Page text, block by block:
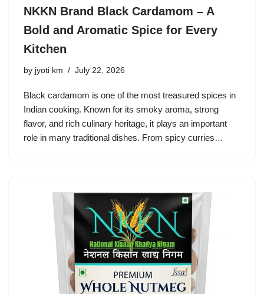
NKKN Brand Black Cardamom – A
Bold and Aromatic Spice for Every
Kitchen
by jyoti km July 22, 2026
Black cardamom is one of the most treasured spices in
Indian cooking. Known for its smoky aroma, strong
flavor, and rich culinary heritage, it plays an important
role in many traditional dishes. From spicy curries…